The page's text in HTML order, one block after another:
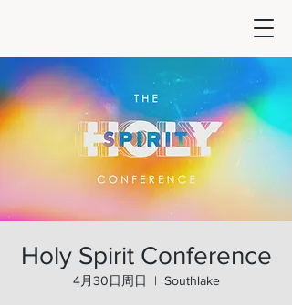
Holy Spirit Conference
4月30日周日
  |
Southlake